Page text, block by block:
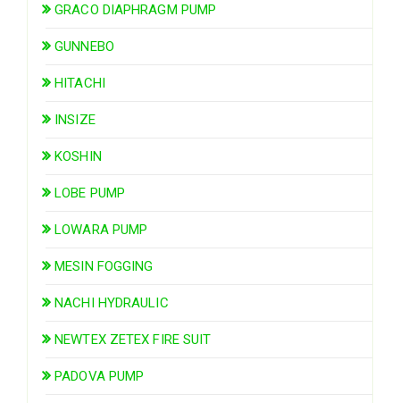
GRACO DIAPHRAGM PUMP
GUNNEBO
HITACHI
INSIZE
KOSHIN
LOBE PUMP
LOWARA PUMP
MESIN FOGGING
NACHI HYDRAULIC
NEWTEX ZETEX FIRE SUIT
PADOVA PUMP